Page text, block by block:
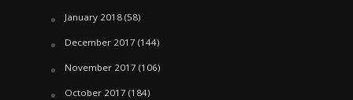
January 2018(58)
December 2017 (144)
November 2017 (106)
October 2017 (184)